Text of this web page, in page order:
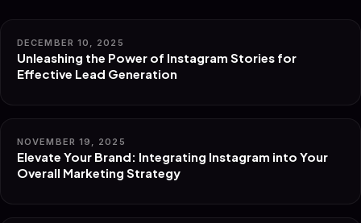
DECEMBER 10, 2025
Unleashing the Power of Instagram Stories for
Effective Lead Generation
NOVEMBER 19, 2025
Elevate Your Brand: Integrating Instagram into Your
Overall Marketing Strategy